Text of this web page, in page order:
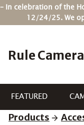
Skip
– In celebration of the
12/24/25. We
Rule Camera
FEATURED
Products